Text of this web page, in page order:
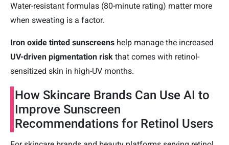
Water-resistant formulas (80-minute rating) matter more
when sweating is a factor.
Iron oxide tinted sunscreens help manage the increased
UV-driven pigmentation risk that comes with retinol-
sensitized skin in high-UV months.
How Skincare Brands Can Use AI to
Improve Sunscreen
Recommendations for Retinol Users